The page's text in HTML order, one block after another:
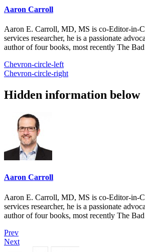
Aaron Carroll
Aaron E. Carroll, MD, MS is co-Editor-in-
services researcher, he is a passionate
author of four books, most recently The
Chevron-circle-left
Chevron-circle-right
Hidden information below
Aaron Carroll
Aaron E. Carroll, MD, MS is co-Editor-in-
services researcher, he is a passionate
author of four books, most recently The
Prev
Next